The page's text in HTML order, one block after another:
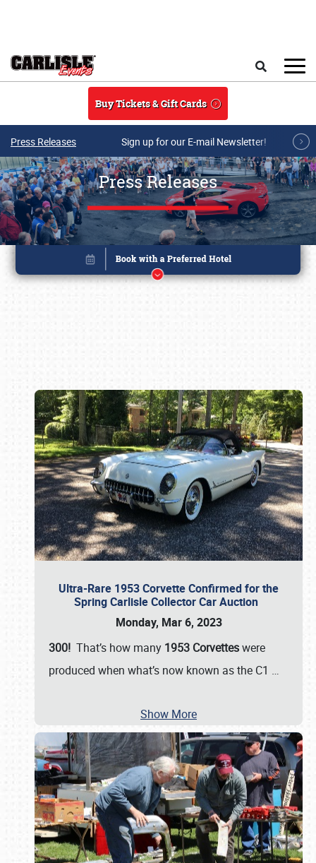
Buy Tickets & Gift Cards
Press Releases Sign up for our E-mail Newsletter!
Press Releases
Ultra-Rare 1953 Corvette Confirmed for the
Spring Carlisle Collector Car Auction
Monday, Mar 6, 2023
300! That’s how many 1953 Corvetteswere
produced when what’s now known as the C1 …
Show More
Book online or call (800) 216-1876